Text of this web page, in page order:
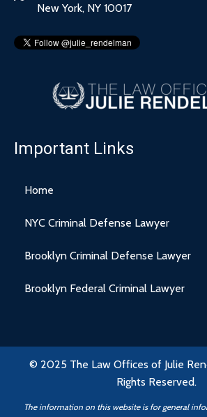
New York, NY 10017
Important Links
Home
NYC Criminal Defense Lawyer
Brooklyn Criminal Defense Lawyer
Brooklyn Federal Criminal Lawyer
© 2025 The Law Offices of Julie
Rights Reserved.
The information on this website is for general